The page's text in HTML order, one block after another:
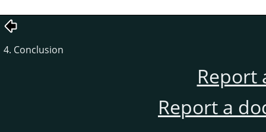
4. Conclusion
Report
Report a